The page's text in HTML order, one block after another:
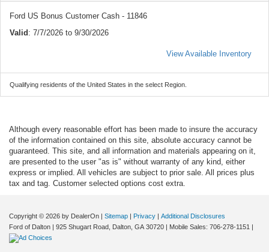
Ford US Bonus Customer Cash - 11846
Valid: 7/7/2026 to 9/30/2026
View Available Inventory
Qualifying residents of the United States in the select Region.
Although every reasonable effort has been made to insure the accuracy
of the information contained on this site, absolute accuracy cannot be
guaranteed. This site, and all information and materials appearing on it,
are presented to the user "as is" without warranty of any kind, either
express or implied. All vehicles are subject to prior sale. All prices plus
tax and tag. Customer selected options cost extra.
Copyright © 2026 by DealerOn | Sitemap | Privacy | Additional Disclosures
Ford of Dalton | 925 Shugart Road, Dalton, GA 30720 | Mobile Sales: 706-278-1151 |